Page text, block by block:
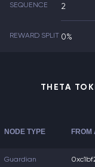
SEQUENCE 2
REWARD SPLIT 0%
THETA
NODE TYPE FROM
Guardian